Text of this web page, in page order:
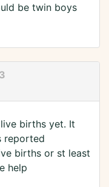
be twin boys
3
births yet. It
reported
births or st least
help